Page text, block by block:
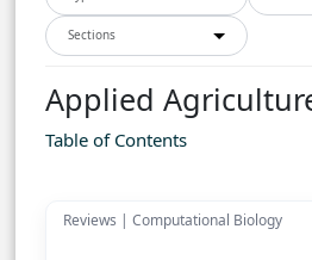
Sections
Applied
Table of Contents
Reviews | Computational Biology